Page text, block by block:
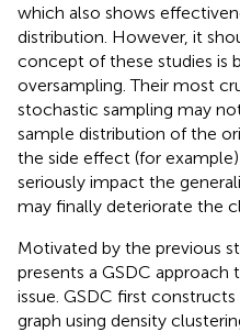
which also shows
distribution. However, it
concept of these studies is
oversampling. Their most
stochastic sampling may
sample distribution of the
the side effect (for
seriously impact the
may finally deteriorate the
Motivated by the previous
presents a GSDC
issue. GSDC first
graph using density